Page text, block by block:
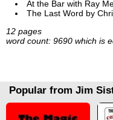
At the Bar with Ray
The Last Word by
12 pages
word count: 9690 which is
Popular from Jim